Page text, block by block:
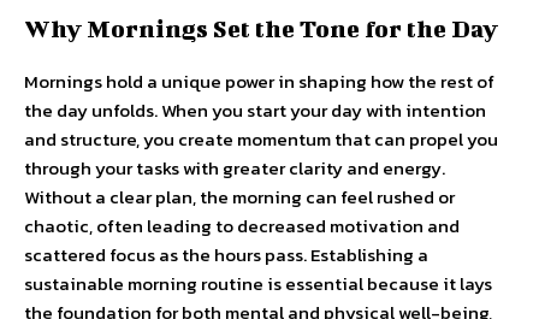
Why Mornings Set the Tone for the Day
Mornings hold a unique power in shaping how the rest of
the day unfolds. When you start your day with intention
and structure, you create momentum that can propel you
through your tasks with greater clarity and energy.
Without a clear plan, the morning can feel rushed or
chaotic, often leading to decreased motivation and
scattered focus as the hours pass. Establishing a
sustainable morning routine is essential because it lays
the foundation for both mental and physical well-being,